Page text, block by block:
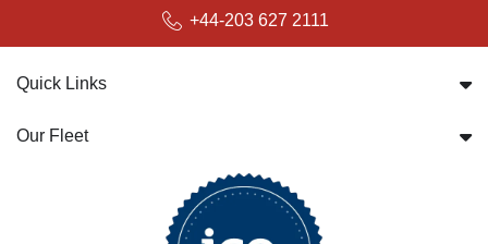
+44-203 627 2111
Quick Links
Our Fleet